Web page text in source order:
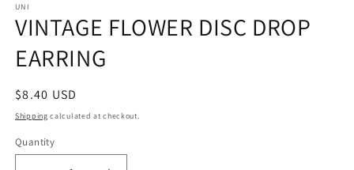
1
in
modal
UNI
VINTAGE FLOWER DISC DROP
EARRING
Regular
price
$8.40 USD
Shipping calculated at checkout.
Quantity